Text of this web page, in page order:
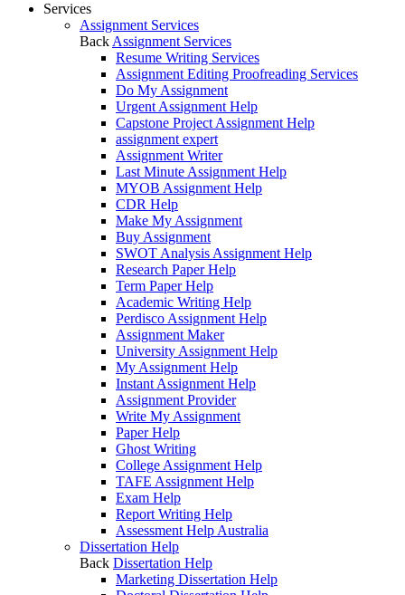
Services
Assignment Services
Back Assignment Services
Resume Writing Services
Assignment Editing Proofreading Services
Do My Assignment
Urgent Assignment Help
Capstone Project Assignment Help
assignment expert
Assignment Writer
Last Minute Assignment Help
MYOB Assignment Help
CDR Help
Make My Assignment
Buy Assignment
SWOT Analysis Assignment Help
Research Paper Help
Term Paper Help
Academic Writing Help
Perdisco Assignment Help
Assignment Maker
University Assignment Help
My Assignment Help
Instant Assignment Help
Assignment Provider
Write My Assignment
Paper Help
Ghost Writing
College Assignment Help
TAFE Assignment Help
Exam Help
Report Writing Help
Assessment Help Australia
Dissertation Help
Back Dissertation Help
Marketing Dissertation Help